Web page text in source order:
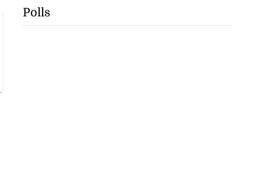
Polls